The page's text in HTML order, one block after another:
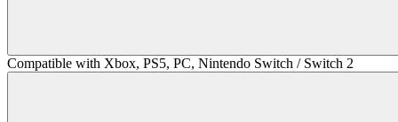
Compatible with Xbox, PS5, PC, Nintendo Switch / Switch 2